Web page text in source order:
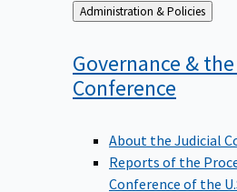
Back
to
Administration & Policies
Governance &
Conference
About the Judicial
Reports of the
Conference of the